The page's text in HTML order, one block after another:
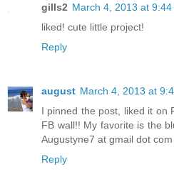
gills2 March 4, 2013 at 9:44
liked! cute little project!
Reply
august March 4, 2013 at
I pinned the post, liked it on
FB wall!! My favorite is the
Augustyne7 at gmail dot com
Reply